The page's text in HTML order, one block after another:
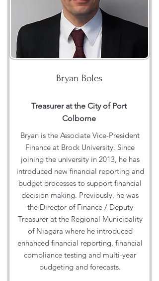
Bryan Boles
Treasurer at the City of Port
Colborne
Bryan is the Associate Vice-President
Finance at Brock University. Since
joining the university in 2013, he has
introduced new financial reporting and
budget processes to support financial
decision making. Previously, he was
the Director of Finance / Deputy
Treasurer at the Regional Municipality
of Niagara where he introduced
enhanced financial reporting, financial
compliance testing and multi-year
budgeting and forecasts.